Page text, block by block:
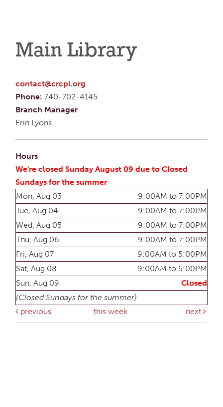
Main Library
contact@crcpl.org
Phone: 740-702-4145
Branch Manager
Erin Lyons
Hours
We're closed Sunday August 09 due to Closed
Sundays for the summer
Mon, Aug 03
9:00AM to 7:00PM
Tue, Aug 04
9:00AM to 7:00PM
Wed, Aug 05
9:00AM to 7:00PM
Thu, Aug 06
9:00AM to 7:00PM
Fri, Aug 07
9:00AM to 5:00PM
Sat, Aug 08
9:00AM to 5:00PM
Sun, Aug 09
Closed
(Closed Sundays for the summer)
previous
this week next